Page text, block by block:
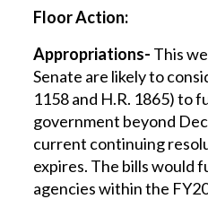
Floor Action:
Appropriations- This
Senate are likely to
1158 and H.R. 1865) to
government beyond
current continuing
expires. The bills would
agencies within the